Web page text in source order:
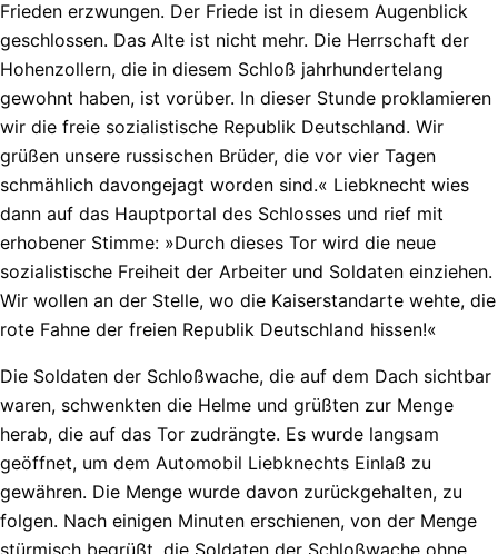
Frieden erzwungen. Der Friede ist in diesem Augenblick
geschlossen. Das Alte ist nicht mehr. Die Herrschaft der
Hohenzollern, die in diesem Schloß jahrhundertelang
gewohnt haben, ist vorüber. In dieser Stunde proklamieren
wir die freie sozialistische Republik Deutschland. Wir
grüßen unsere russischen Brüder, die vor vier Tagen
schmählich davongejagt worden sind.« Liebknecht wies
dann auf das Hauptportal des Schlosses und rief mit
erhobener Stimme: »Durch dieses Tor wird die neue
sozialistische Freiheit der Arbeiter und Soldaten einziehen.
Wir wollen an der Stelle, wo die Kaiserstandarte wehte, die
rote Fahne der freien Republik Deutschland hissen!«
Die Soldaten der Schloßwache, die auf dem Dach sichtbar
waren, schwenkten die Helme und grüßten zur Menge
herab, die auf das Tor zudrängte. Es wurde langsam
geöffnet, um dem Automobil Liebknechts Einlaß zu
gewähren. Die Menge wurde davon zurückgehalten, zu
folgen. Nach einigen Minuten erschienen, von der Menge
stürmisch begrüßt, die Soldaten der Schloßwache ohne